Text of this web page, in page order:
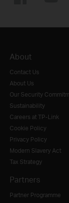
About
Contact Us
About Us
Our Security
Sustainability
Careers at TP-Link
Cookie Policy
Privacy Policy
Modern Slavery Act
Tax Strategy
Partners
Partner Programme